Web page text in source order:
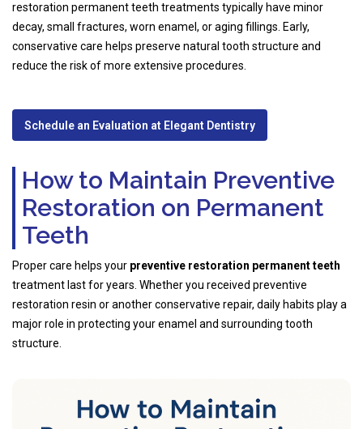
restoration permanent teeth treatments typically have minor
decay, small fractures, worn enamel, or aging fillings. Early,
conservative care helps preserve natural tooth structure and
reduce the risk of more extensive procedures.
Schedule an Evaluation at Elegant Dentistry
How to Maintain Preventive
Restoration on Permanent
Teeth
Proper care helps your preventive restoration permanent teeth
treatment last for years. Whether you received preventive
restoration resin or another conservative repair, daily habits play a
major role in protecting your enamel and surrounding tooth
structure.